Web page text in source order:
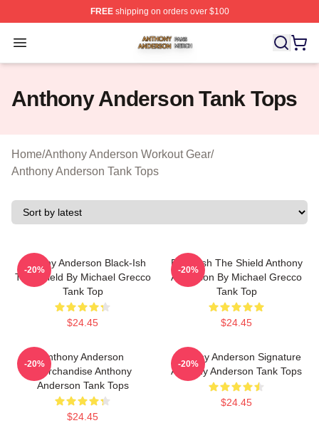
FREEshipping on orders over $100
Open menu
Anthony Anderson Shop ⚡️ Officially Licensed Anthony
Anthony Anderson Tank Tops
Home/Anthony Anderson Workout Gear/
Anthony Anderson Tank Tops
Anthony Anderson Black-Ish
The Shield By Michael Grecco
Tank Top
$24.45
-20%
Black-Ish The Shield Anthony
Anderson By Michael Grecco
Tank Top
$24.45
-20%
Anthony Anderson
Merchandise Anthony
Anderson Tank Tops
$24.45
-20%
Anthony Anderson Signature
Anthony Anderson Tank Tops
$24.45
-20%